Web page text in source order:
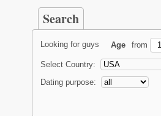
Search
Looking for guys Age from
Select Country:
Dating purpose: